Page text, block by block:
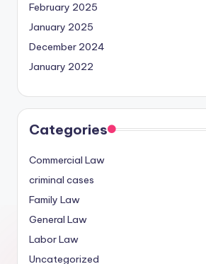
February 2025
January 2025
December 2024
January 2022
Categories
Commercial Law
criminal cases
Family Law
General Law
Labor Law
Uncategorized